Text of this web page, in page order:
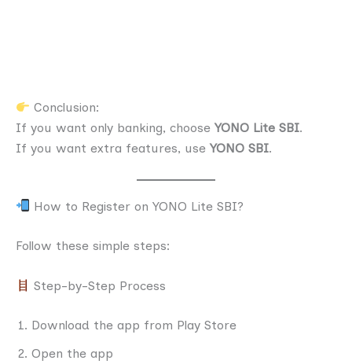
Conclusion:
If you want only banking, choose YONO Lite SBI.
If you want extra features, use YONO SBI.
How to Register on YONO Lite SBI?
Follow these simple steps:
Step-by-Step Process
Download the app from Play Store
Open the app